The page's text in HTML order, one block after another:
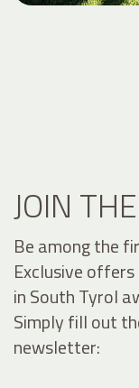
JOIN
Be among the
Exclusive
in South Tyrol
Simply fill out
newsletter: